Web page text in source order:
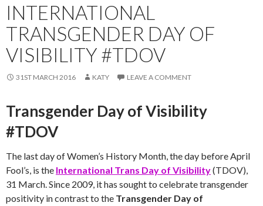
INTERNATIONAL
TRANSGENDER DAY OF
VISIBILITY #TDOV
31ST MARCH 2016 KATY LEAVE A COMMENT
Transgender Day of Visibility
#TDOV
The last day of Women’s History Month, the day before April
Fool’s, is the International Trans Day of Visibility(TDOV),
31 March. Since 2009, it has sought to celebrate transgender
positivity in contrast to the Transgender Day of